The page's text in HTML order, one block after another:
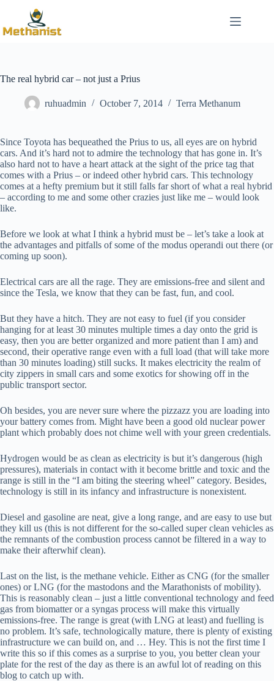
content
The real hybrid car – not just a Prius
ruhuadmin October 7, 2014 Terra Methanum
Since Toyota has bequeathed the Prius to us, all eyes are on hybrid
cars. And it’s hard not to admire the technology that has gone in. It’s
also hard not to have a heart attack at the sight of the price tag that
comes with a Prius – or indeed other hybrid cars. This technology
comes at a hefty premium but it still falls far short of what a real hybrid
– according to me and some other crazies just like me – would look
like.
Before we look at what I think a hybrid must be – let’s take a look at
the advantages and pitfalls of some of the modus operandi out there (or
coming up soon).
Electrical cars are all the rage. They are emissions-free and silent and
since the Tesla, we know that they can be fast, fun, and cool.
But they have a hitch. They are not easy to fuel (if you consider
hanging for at least 30 minutes multiple times a day onto the grid is
easy, then you are better organized and more patient than I am) and
second, their operative range even with a full load (that will take more
than 30 minutes loading) still sucks. It makes electricity the realm of
city zippers in small cars and some exotics for showing off in the
public transport sector.
Oh besides, you are never sure where the pizzazz you are loading into
your battery comes from. Might have been a good old nuclear power
plant which probably does not chime well with your green credentials.
Hydrogen would be as clean as electricity is but it’s dangerous (high
pressures), materials in contact with it become brittle and toxic and the
range is still in the “I am biting the steering wheel” category. Besides,
technology is still in its infancy and infrastructure is nonexistent.
Diesel and gasoline are neat, give a long range, and are easy to use but
they kill us (this is not different for the so-called super clean vehicles as
the remnants of the combustion process cannot be filtered in a way to
make their afterwhif clean).
Last on the list, is the methane vehicle. Either as CNG (for the smaller
ones) or LNG (for the mastodons and the Marathonists of mobility).
This is reasonably clean – just a little conventional technology and feed
gas from biomatter or a syngas process will make this virtually
emissions-free. The range is great (with LNG at least) and fuelling is
no problem. It’s safe, technologically mature, there is plenty of existing
infrastructure we can build on, and … Hey. This is not the first time I
write this so if this comes as a surprise to you, you better clean your
plate for the rest of the day as there is an awful lot of reading on this
blog to catch up with.